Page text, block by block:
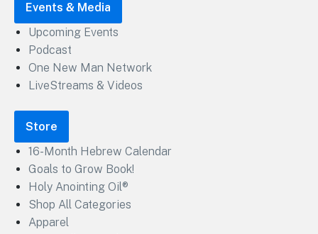
Events & Media
Upcoming Events
Podcast
One New Man Network
LiveStreams & Videos
Store
16-Month Hebrew Calendar
Goals to Grow Book!
Holy Anointing Oil®
Shop All Categories
Apparel